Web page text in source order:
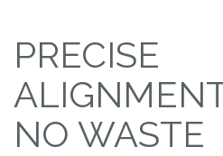
PRECISE
NO WASTE